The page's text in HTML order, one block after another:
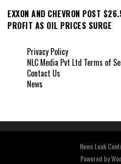
EXXON AND CHEVRON POST
PROFIT AS OIL PRICES SURGE
Privacy Policy
NLC Media Pvt Ltd Terms of
Contact Us
News
News Leak
Powered by